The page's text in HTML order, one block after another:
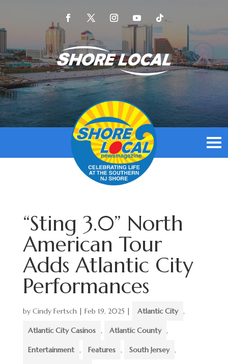
“Sting 3.0” North
American Tour
Adds Atlantic City
Performances
by Cindy Fertsch| Feb 19, 2025 | Atlantic City ,
Atlantic City Casinos , Atlantic County ,
Entertainment , Features , South Jersey ,